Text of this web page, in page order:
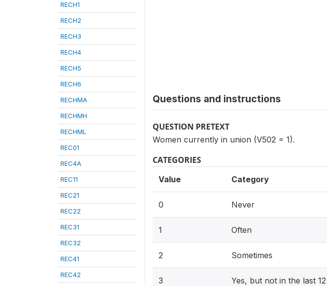
RECH1
RECH2
RECH3
RECH4
RECH5
RECH6
RECHMA
RECHMH
RECHML
REC01
REC4A
REC11
REC21
REC22
REC31
REC32
REC41
REC42
Questions and instructions
QUESTION PRETEXT
Women currently in union (V502 = 1).
CATEGORIES
Value Category
0 Never
1 Often
2 Sometimes
3 Yes, but not in the last